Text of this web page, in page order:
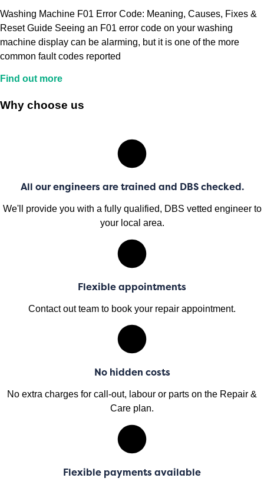
Washing Machine F01 Error Code: Meaning, Causes, Fixes &
Reset Guide Seeing an F01 error code on your washing
machine display can be alarming, but it is one of the more
common fault codes reported
Find out more
Why choose us
All our engineers are trained and DBS checked.
We'll provide you with a fully qualified, DBS vetted engineer to
your local area.
Flexible appointments
Contact out team to book your repair appointment.
No hidden costs
No extra charges for call-out, labour or parts on the Repair &
Care plan.
Flexible payments available